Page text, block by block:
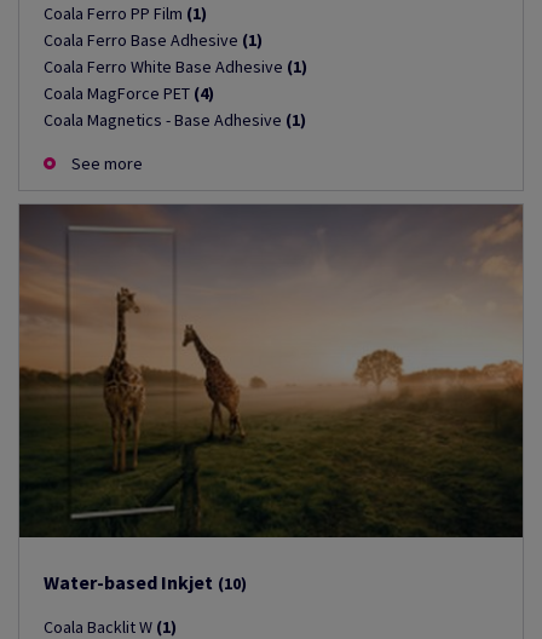
Coala Ferro PP Film (1)
Coala Ferro Base Adhesive (1)
Coala Ferro White Base Adhesive (1)
Coala MagForce PET (4)
Coala Magnetics - Base Adhesive (1)
See more
Water-based Inkjet (10)
Coala Backlit W (1)